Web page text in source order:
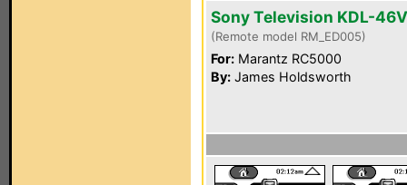
Sony Television KDL-
(Remote model RM_ED005)
For: Marantz RC5000
By: James Holdsworth